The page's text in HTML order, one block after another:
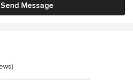
Send Message
stars